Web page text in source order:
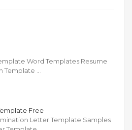
Word Templates Resume
Template …
Free
Letter Template Samples